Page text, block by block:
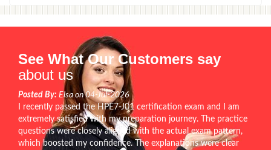
See What Our Customers say
about us
Posted By: Elsa on 04-Jul-2026
I recently passed the HPE7-J01 certification exam and I am
extremely satisfied with my preparation journey. The practice
questions were closely aligned with the actual exam pattern,
which boosted my confidence. The explanations were clear